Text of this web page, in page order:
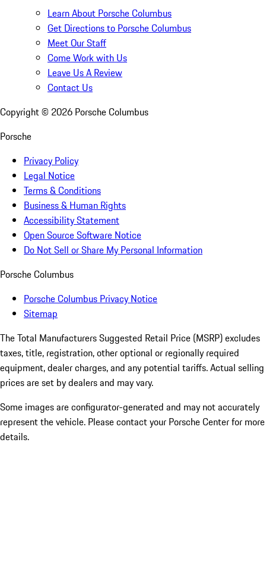
Learn About Porsche Columbus
Get Directions to Porsche Columbus
Meet Our Staff
Come Work with Us
Leave Us A Review
Contact Us
Copyright © 2026 Porsche Columbus
Porsche
Privacy Policy
Legal Notice
Terms & Conditions
Business & Human Rights
Accessibility Statement
Open Source Software Notice
Do Not Sell or Share My Personal Information
Porsche Columbus
Porsche Columbus Privacy Notice
Sitemap
The Total Manufacturers Suggested Retail Price (MSRP) excludes
taxes, title, registration, other optional or regionally required
equipment, dealer charges, and any potential tariffs. Actual selling
prices are set by dealers and may vary.
Some images are configurator-generated and may not accurately
represent the vehicle. Please contact your Porsche Center for more
details.